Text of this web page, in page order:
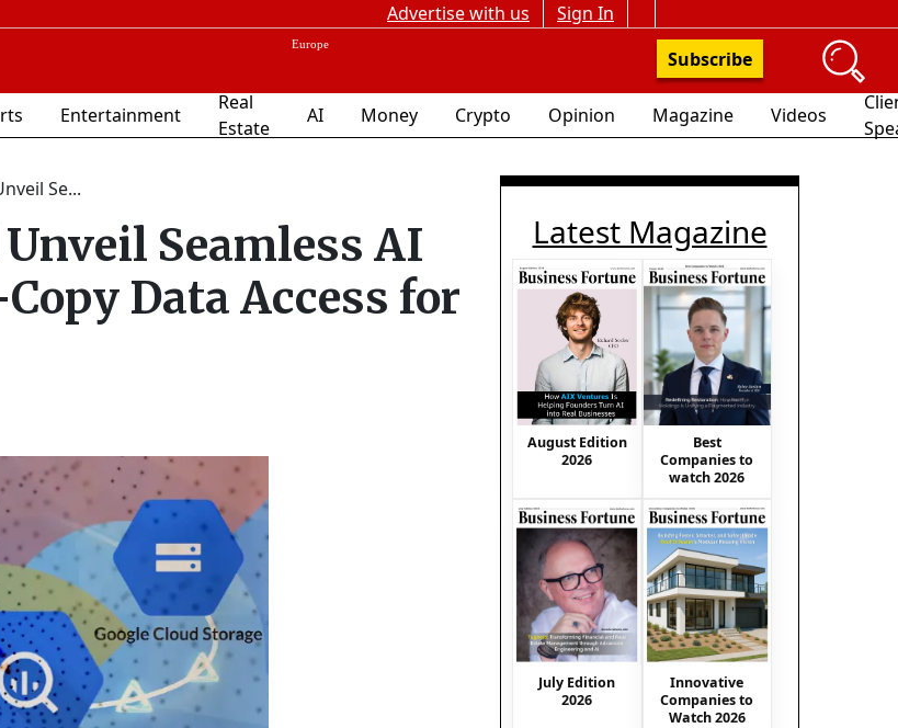
Advertise with us
Sign In
Subscribe
Entertainment
Real
Estate
AI Money Crypto Opinion Magazine Videos
Se...
Seamless AI
Data Access for
Latest Magazine
August Edition
2026
Best
Companies to
watch 2026
July Edition
2026
Innovative
Companies to
Watch 2026